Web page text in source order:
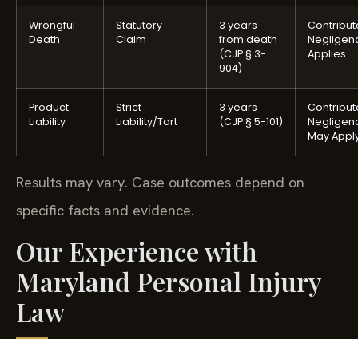
Wrongful
Death
Statutory
Claim
3 years
from death
(CJP § 3-
904)
Applies
Product
Liability
Strict
Liability/Tort
3 years
(CJP § 5-101)
May
Results may vary. Case outcomes depend on
specific facts and evidence.
Our Experience with
Maryland Personal Injury
Law